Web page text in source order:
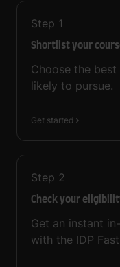
Step 1
Shortlist your
Choose the best
likely to pursue.
Get started
Step 2
Check your
Get an instant
with the IDP